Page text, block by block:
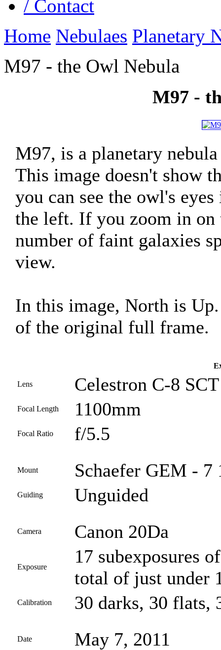
Home Nebulaes Planetary
M97 - the Owl Nebula
M97 -
M97, is a planetary
This image doesn't show
you can see the owl's
the left. If you zoom in on
number of faint galaxies
view.
In this image, North is
of the original full frame.
Lens Celestron C-8
Focal Length 1100mm
Focal Ratio f/5.5
Mount Schaefer GEM - 7
Guiding Unguided
Camera Canon 20Da
Exposure
17 subexposures
total of just under
Calibration 30 darks, 30 flats,
Date May 7, 2011